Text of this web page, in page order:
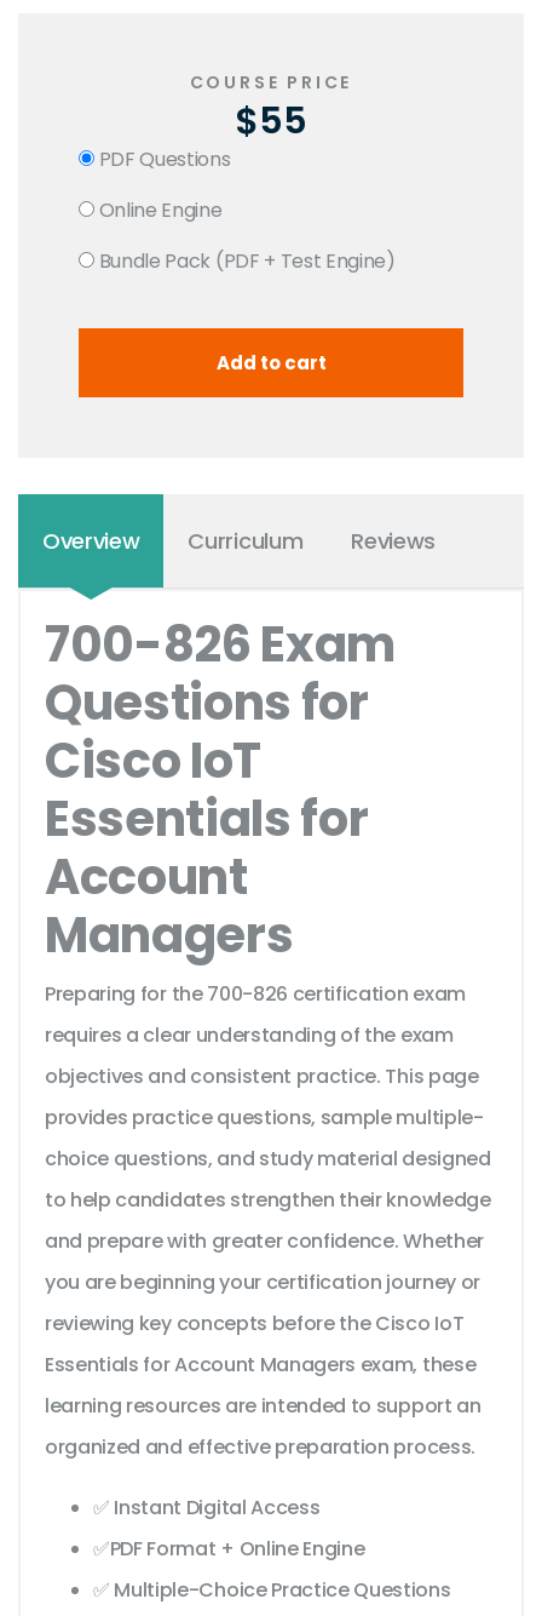
COURSE PRICE
$55
PDF Questions
Online Engine
Bundle Pack (PDF + Test Engine)
Overview Curriculum Reviews
700-826 Exam
Questions for
Cisco IoT
Essentials for
Account
Managers
Preparing for the 700-826 certification exam
requires a clear understanding of the exam
objectives and consistent practice. This page
provides practice questions, sample multiple-
choice questions, and study material designed
to help candidates strengthen their knowledge
and prepare with greater confidence. Whether
you are beginning your certification journey or
reviewing key concepts before the Cisco IoT
Essentials for Account Managers exam, these
learning resources are intended to support an
organized and effective preparation process.
✅ Instant Digital Access
✅PDF Format + Online Engine
✅ Multiple-Choice Practice Questions